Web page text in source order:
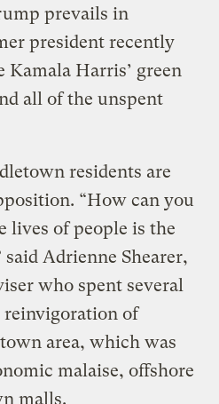
prevails in
president recently
Harris’ green
all of the unspent
residents are
“How can you
lives of people is the
Adrienne Shearer,
who spent several
reinvigoration of
area, which was
malaise, offshore
malls.